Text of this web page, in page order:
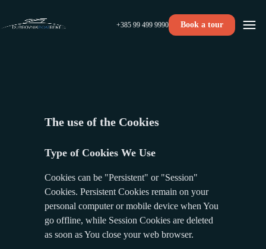
+385 99 499 9990 Book a tour
The use of the Cookies
Type of Cookies We Use
Cookies can be "Persistent" or "Session"
Cookies. Persistent Cookies remain on your
personal computer or mobile device when You
go offline, while Session Cookies are deleted
as soon as You close your web browser.